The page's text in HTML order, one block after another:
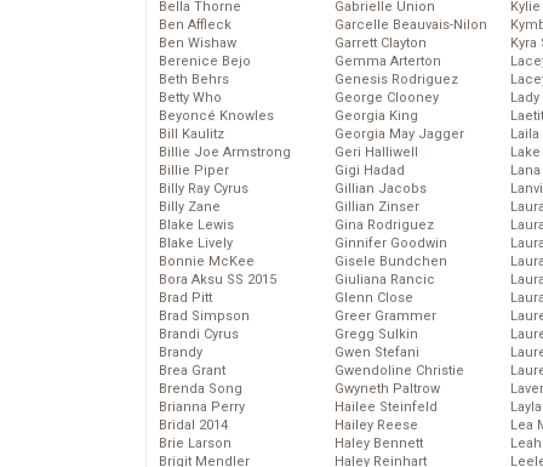
Bella Thorne
Ben Affleck
Ben Wishaw
Berenice Bejo
Beth Behrs
Betty Who
Beyoncé Knowles
Bill Kaulitz
Billie Joe Armstrong
Billie Piper
Billy Ray Cyrus
Billy Zane
Blake Lewis
Blake Lively
Bonnie McKee
Bora Aksu SS 2015
Brad Pitt
Brad Simpson
Brandi Cyrus
Brandy
Brea Grant
Brenda Song
Brianna Perry
Bridal 2014
Brie Larson
Brigit Mendler
Gabrielle Union
Garcelle Beauvais-Nilon
Garrett Clayton
Gemma Arterton
Genesis Rodriguez
George Clooney
Georgia King
Georgia May Jagger
Geri Halliwell
Gigi Hadad
Gillian Jacobs
Gillian Zinser
Gina Rodriguez
Ginnifer Goodwin
Gisele Bundchen
Giuliana Rancic
Glenn Close
Greer Grammer
Gregg Sulkin
Gwen Stefani
Gwendoline Christie
Gwyneth Paltrow
Hailee Steinfeld
Hailey Reese
Haley Bennett
Haley Reinhart
Kyra
Lady
Laila
Lea